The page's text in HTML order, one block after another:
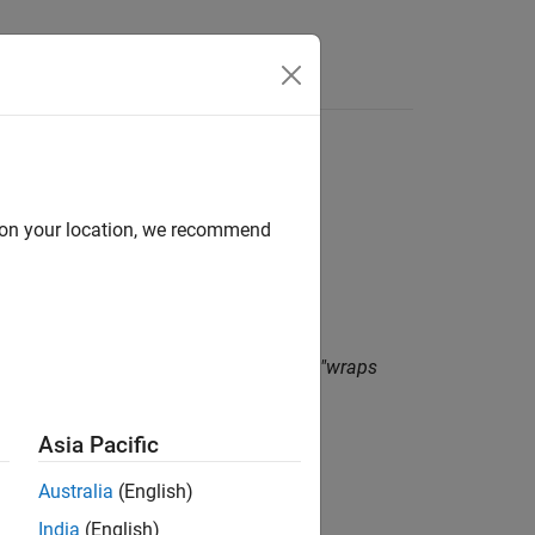
value for its type and therefore "wraps
your location, we recommend
Asia Pacific
Australia (English)
India (English)